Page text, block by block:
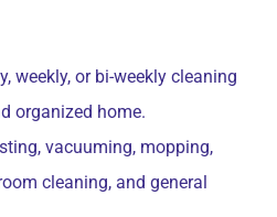
weekly, or bi-weekly cleaning
organized home.
vacuuming, mopping,
cleaning, and general